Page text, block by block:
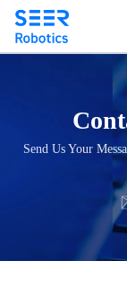
Send Us Your